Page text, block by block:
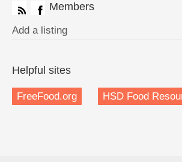
Members
Add a listing
Helpful sites
FreeFood.org HSD Food